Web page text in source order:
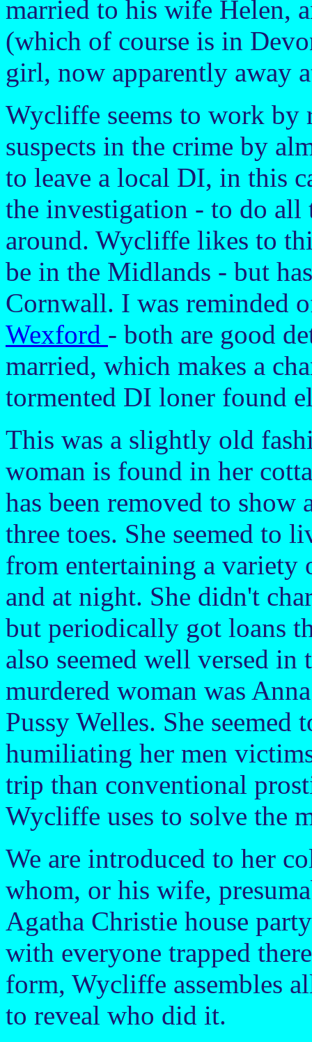
married to his wife Helen,
(which of course is in
girl, now apparently away
Wycliffe seems to work
suspects in the crime by
to leave a local DI, in this
the investigation - to do
around. Wycliffe likes to
be in the Midlands - but
Cornwall. I was reminded
Wexford - both are good
married, which makes a
tormented DI loner found
This was a slightly old
woman is found in her
has been removed to
three toes. She seemed to
from entertaining a variety
and at night. She didn't
but periodically got loans
also seemed well versed
murdered woman was
Pussy Welles. She
humiliating her men
trip than conventional
Wycliffe uses to solve the
We are introduced to her
whom, or his wife,
Agatha Christie house
with everyone trapped
form, Wycliffe assembles
to reveal who did it.